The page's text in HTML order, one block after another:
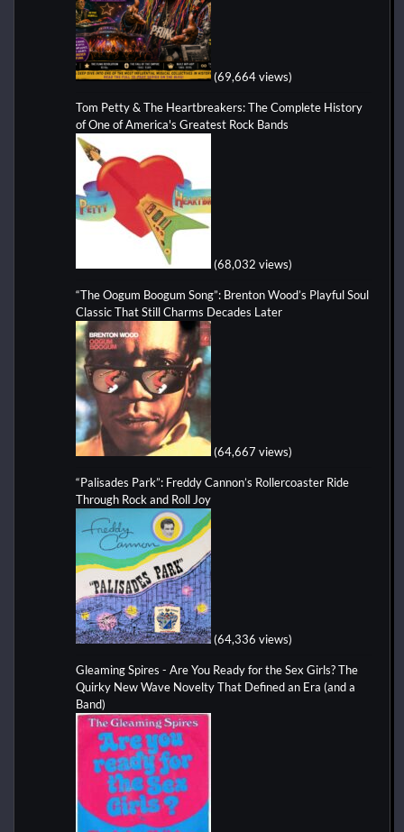
(69,664 views)
Tom Petty & The Heartbreakers: The Complete History
of One of America's Greatest Rock Bands
(68,032 views)
“The Oogum Boogum Song”: Brenton Wood’s Playful Soul
Classic That Still Charms Decades Later
(64,667 views)
“Palisades Park”: Freddy Cannon’s Rollercoaster Ride
Through Rock and Roll Joy
(64,336 views)
Gleaming Spires - Are You Ready for the Sex Girls? The
Quirky New Wave Novelty That Defined an Era (and a
Band)